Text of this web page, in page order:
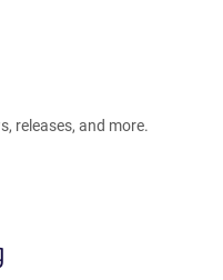
releases, and more.